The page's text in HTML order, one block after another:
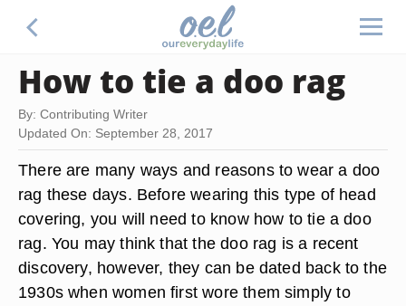
How to tie a doo rag
By: Contributing Writer
Updated On: September 28, 2017
There are many ways and reasons to wear a doo
rag these days. Before wearing this type of head
covering, you will need to know how to tie a doo
rag. You may think that the doo rag is a recent
discovery, however, they can be dated back to the
1930s when women first wore them simply to